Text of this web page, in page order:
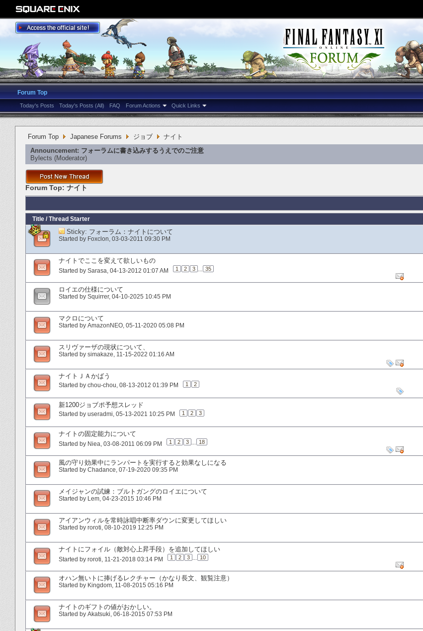
Forum Top
Today's Posts Today's Posts (All) FAQ Forum Actions Quick Links
Forum Top Japanese Forums ジョブ
ナイト
Announcement: フォーラムに書き込みするうえでのご注意
Bylects ‎(Moderator)
Forum Top: ナイト
Title / Thread Starter
Sticky: フォーラム：ナイトについて
Started by Foxclon‎, 03-03-2011 09:30 PM
ナイトでここを変えて欲しいもの
Started by Sarasa‎, 04-13-2012 01:07 AM 1 2 3 ... 35
ロイエの仕様について
Started by Squirrer‎, 04-10-2025 10:45 PM
マクロについて
Started by AmazonNEO‎, 05-11-2020 05:08 PM
スリヴァーザの現状について、
Started by simakaze‎, 11-15-2022 01:16 AM
ナイトＪＡかばう
Started by chou-chou‎, 08-13-2012 01:39 PM 1 2
新1200ジョブポ予想スレッド
Started by useradmi‎, 05-13-2021 10:25 PM 1 2 3
ナイトの固定能力について
Started by Niea‎, 03-08-2011 06:09 PM 1 2 3 ... 18
風の守り効果中にランパートを実行すると効果なしになる
Started by Chadance‎, 07-19-2020 09:35 PM
メイジャンの試練：ブルトガングのロイエについて
Started by Lem‎, 04-23-2015 10:46 PM
アイアンウィルを常時詠唱中断率ダウンに変更してほしい
Started by roroti‎, 08-10-2019 12:25 PM
ナイトにフォイル（敵対心上昇手段）を追加してほしい
Started by roroti‎, 11-21-2018 03:14 PM 1 2 3 ... 10
オハン無いトに捧げるレクチャー（かなり長文、観覧注意）
Started by Kingdom‎, 11-08-2015 05:16 PM
ナイトのギフトの値がおかしい。
Started by Akatsuki‎, 06-18-2015 07:53 PM